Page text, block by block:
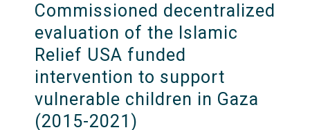
Commissioned decentralized
evaluation of the Islamic
Relief USA funded
intervention to support
vulnerable children in Gaza
(2015-2021)